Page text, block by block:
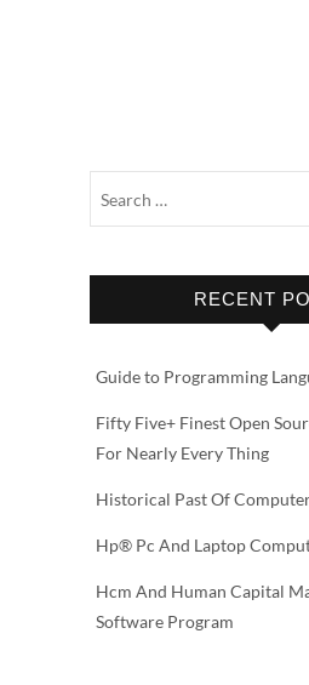
RECENT
Guide to Programming
Fifty Five+ Finest Open
For Nearly Every Thing
Historical Past Of
Hp® Pc And Laptop
Hcm And Human Capital
Software Program